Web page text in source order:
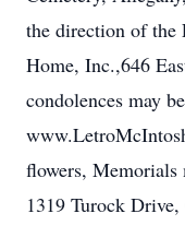
the direction of the
Home, Inc.,646
condolences may
flowers, Memorials
1319 Turock